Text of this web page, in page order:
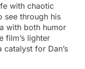
with chaotic
see through his
with both humor
film’s lighter
for Dan’s